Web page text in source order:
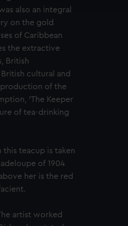
all cookies, change your
also an integral
on the gold
of Caribbean
the extractive
British
cultural and
of the
'The Keeper
of tea-drinking
this teacup is taken
of 1904
her is the red
artist worked